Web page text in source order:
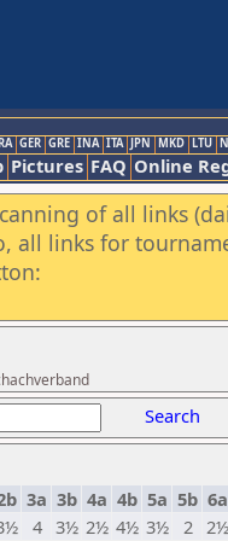
GER GRE INA ITA JPN MKD LTU
Pictures FAQ Online
of all links
all links for
Search
3a 3b 4a 4b 5a 5b 6a
4 3½ 2½ 4½ 3½ 2 2½